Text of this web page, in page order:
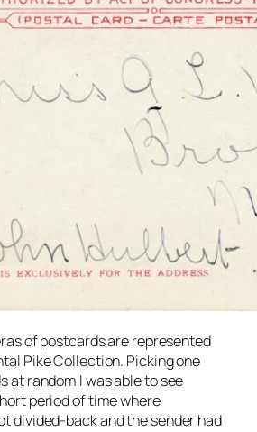
of postcards are represented
Pike Collection. Picking one
at random I was able to see
period of time where
divided-back and the sender had